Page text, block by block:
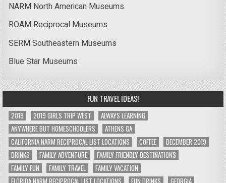
NARM North American Museums
ROAM Reciprocal Museums
SERM Southeastern Museums
Blue Star Museums
FUN TRAVEL IDEAS!
2019 2019 GIRLS TRIP WEST
ALWAYS LEARNING
ANYWHERE BUT HOMESCHOOLERS
ATHENS GA
CALIFORNIA NARM RECIPROCAL LIST LOCATIONS
COFFEE
DECEMBER 2019
DRINKS
FAMILY ADVENTURE
FAMILY FRIENDLY DESTINATIONS
FAMILY FUN
FAMILY TRAVEL
FAMILY VACATION
FLORIDA NARM RECIPROCAL LIST LOCATIONS
FUN DRINKS
GEORGIA